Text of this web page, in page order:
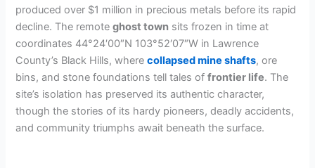
produced over $1 million in precious metals before its rapid
decline. The remoteghost town sits frozen in time at
coordinates 44°24′00″N 103°52′07″W in Lawrence
County’s Black Hills, wherecollapsed mine shafts, ore
bins, and stone foundations tell tales offrontier life. The
site’s isolation has preserved its authentic character,
though the stories of its hardy pioneers, deadly accidents,
and community triumphs await beneath the surface.